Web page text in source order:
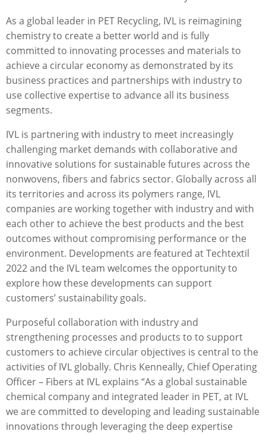
As a global leader in PET Recycling, IVL is reimagining
chemistry to create a better world and is fully
committed to innovating processes and materials to
achieve a circular economy as demonstrated by its
business practices and partnerships with industry to
use collective expertise to advance all its business
segments.
IVL is partnering with industry to meet increasingly
challenging market demands with collaborative and
innovative solutions for sustainable futures across the
nonwovens, ﬁbers and fabrics sector. Globally across all
its territories and across its polymers range, IVL
companies are working together with industry and with
each other to achieve the best products and the best
outcomes without compromising performance or the
environment. Developments are featured at Techtextil
2022 and the IVL team welcomes the opportunity to
explore how these developments can support
customers’ sustainability goals.
Purposeful collaboration with industry and
strengthening processes and products to to support
customers to achieve circular objectives is central to the
activities of IVL globally. Chris Kenneally, Chief Operating
Oﬃcer – Fibers at IVL explains “As a global sustainable
chemical company and integrated leader in PET, at IVL
we are committed to developing and leading sustainable
innovations through leveraging the deep expertise